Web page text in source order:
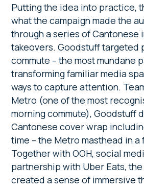
Putting the idea into practice,
what the campaign made the
through a series of Cantonese
takeovers. Goodstuff targeted
commute – the most mundane
transforming familiar media
ways to capture attention.
Metro (one of the most
morning commute), Goodstuff
Cantonese cover wrap
time – the Metro masthead in
Together with OOH, social
partnership with Uber Eats,
created a sense of immersive